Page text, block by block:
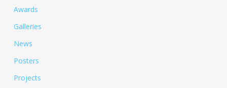
Awards
Galleries
News
Posters
Projects